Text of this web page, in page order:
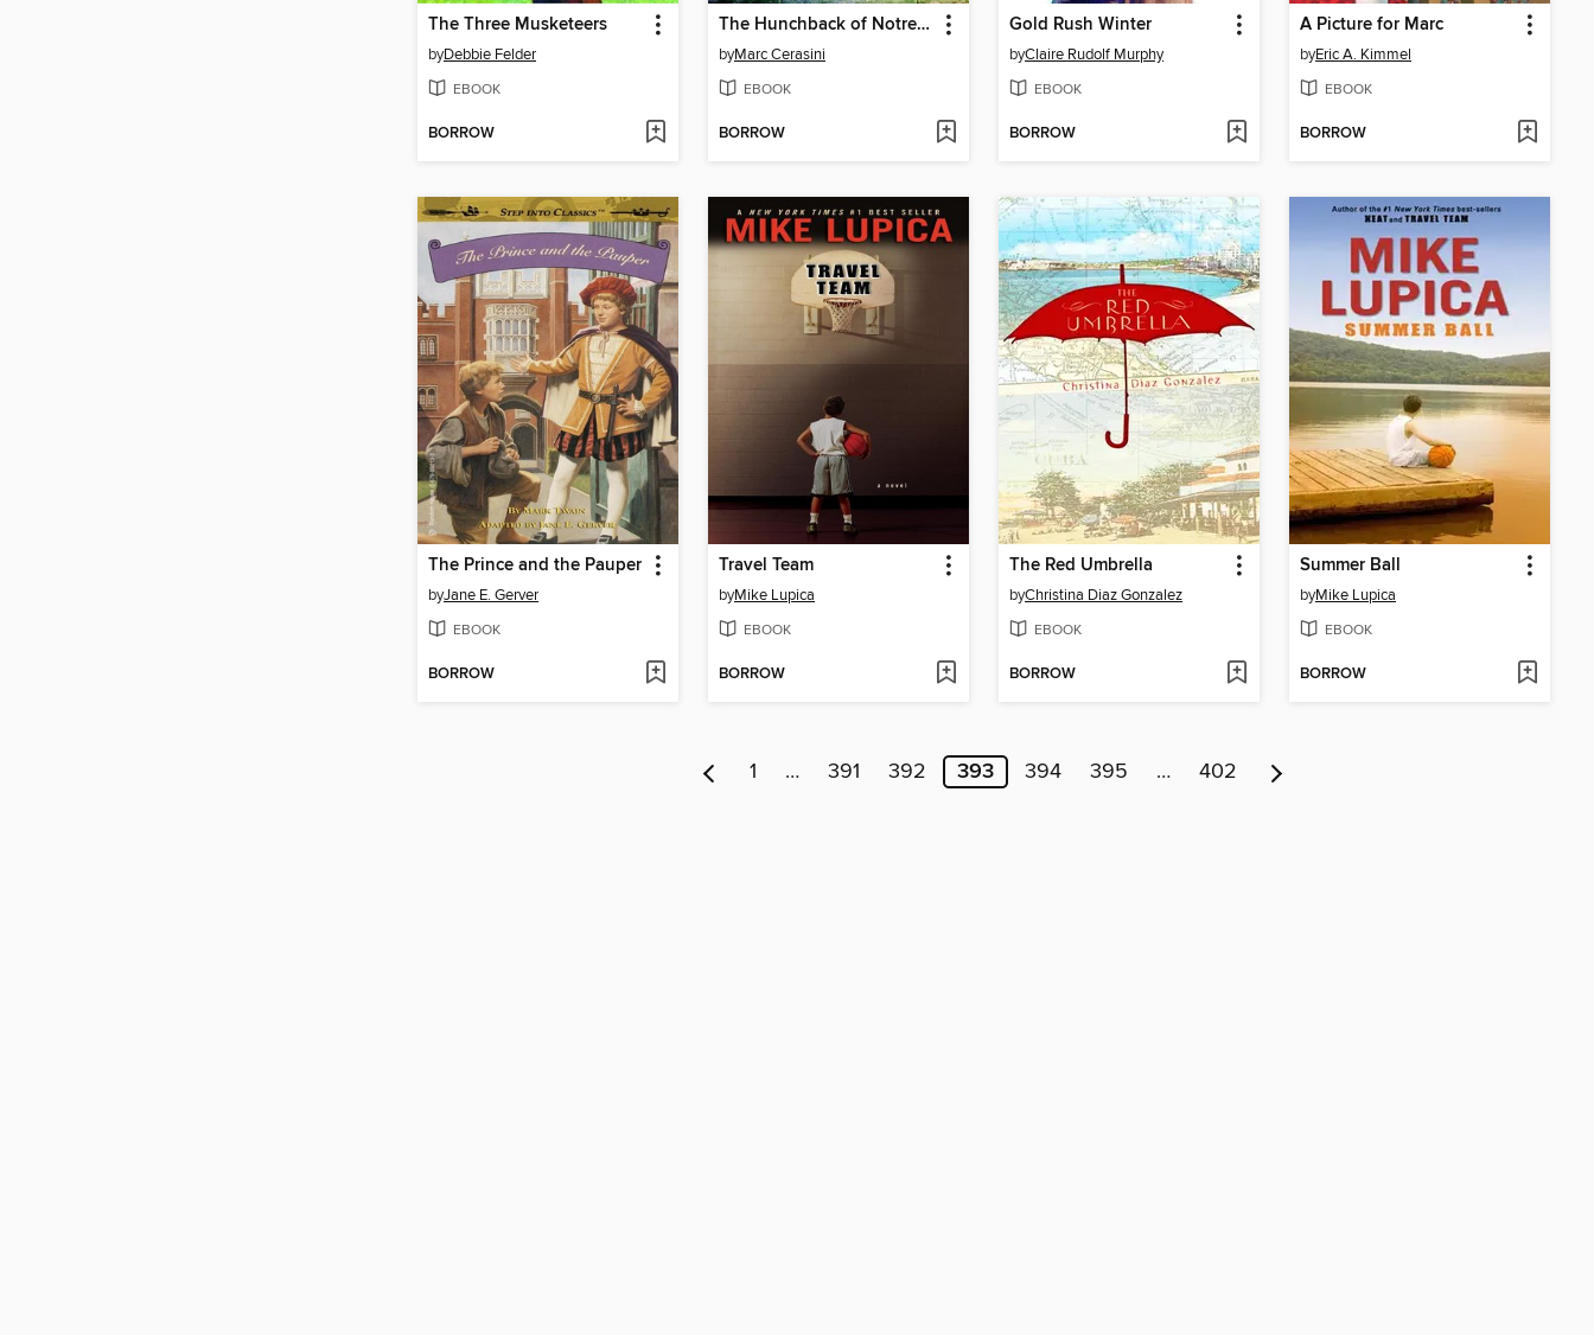
The Three Musketeers
byDebbie Felder
EBOOK
BORROW
The Hunchback of Notre Dame
byMarc Cerasini
EBOOK
BORROW
Gold Rush Winter
byClaire Rudolf Murphy
EBOOK
BORROW
A Picture for Marc
byEric A. Kimmel
EBOOK
BORROW
The Prince and the Pauper
byJane E. Gerver
EBOOK
BORROW
Travel Team
byMike Lupica
EBOOK
BORROW
The Red Umbrella
byChristina Diaz Gonzalez
EBOOK
BORROW
Summer Ball
byMike Lupica
EBOOK
BORROW
1 … 391 392 393 394 395 … 402